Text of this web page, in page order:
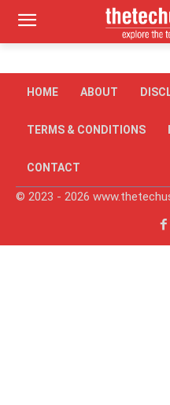
HOME ABOUT
TERMS & CONDITIONS
CONTACT
© 2023 - 2026